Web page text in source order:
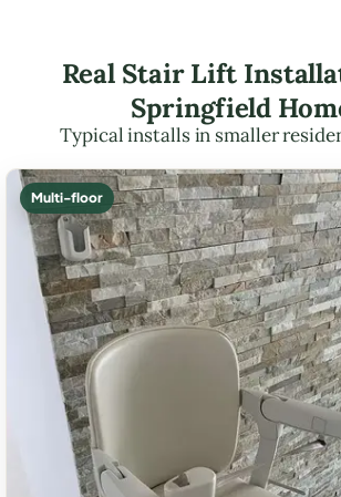
Real Stair Lift
Springfield
Typical installs in smaller
Multi-floor